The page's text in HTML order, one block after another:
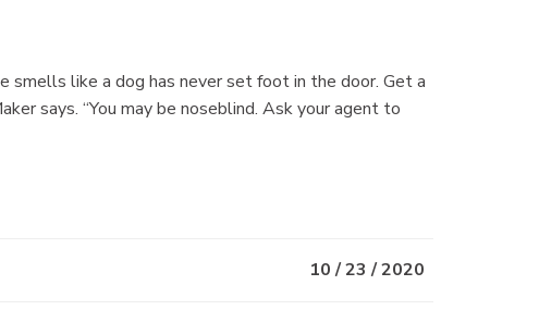
smells like a dog has never set foot in the door. Get a
says. “You may be noseblind. Ask your agent to
10 / 23 / 2020